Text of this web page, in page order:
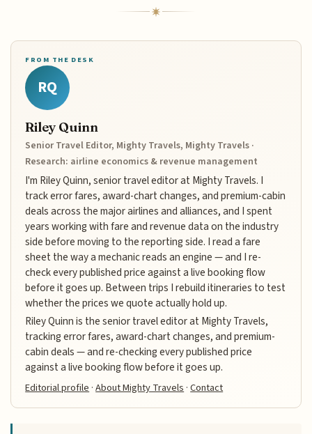
FROM THE DESK
RQ
Riley Quinn
Senior Travel Editor, Mighty Travels, Mighty Travels ·
Research: airline economics & revenue management
I'm Riley Quinn, senior travel editor at Mighty Travels. I
track error fares, award-chart changes, and premium-cabin
deals across the major airlines and alliances, and I spent
years working with fare and revenue data on the industry
side before moving to the reporting side. I read a fare
sheet the way a mechanic reads an engine — and I re-
check every published price against a live booking flow
before it goes up. Between trips I rebuild itineraries to test
whether the prices we quote actually hold up.
Riley Quinn is the senior travel editor at Mighty Travels,
tracking error fares, award-chart changes, and premium-
cabin deals — and re-checking every published price
against a live booking flow before it goes up.
Editorial profile ·About Mighty Travels ·Contact